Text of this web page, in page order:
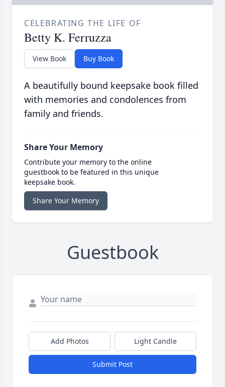
CELEBRATING THE LIFE OF
Betty K. Ferruzza
View Book Buy Book
A beautifully bound keepsake book filled
with memories and condolences from
family and friends.
Share Your Memory
Contribute your memory to the online
guestbook to be featured in this unique
keepsake book.
Share Your Memory
Guestbook
Add Photos Light Candle
Submit Post